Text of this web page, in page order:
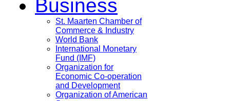
Business
St. Maarten Chamber of
Commerce & Industry
World Bank
International Monetary
Fund (IMF)
Organization for
Economic Co-operation
and Development
Organization of American